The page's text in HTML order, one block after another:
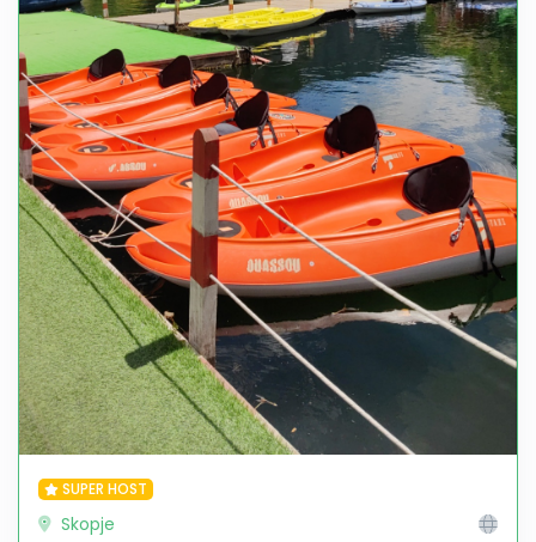
SUPER HOST
Skopje